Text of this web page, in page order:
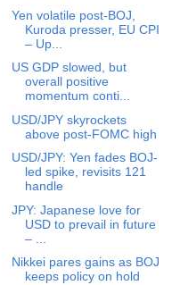
Yen volatile post-BOJ,
Kuroda presser, EU CPI
– Up...
US GDP slowed, but
overall positive
momentum conti...
USD/JPY skyrockets
above post-FOMC high
USD/JPY: Yen fades BOJ-
led spike, revisits 121
handle
JPY: Japanese love for
USD to prevail in future
– ...
Nikkei pares gains as BOJ
keeps policy on hold